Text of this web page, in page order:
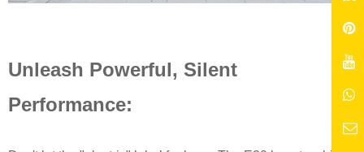
Unleash Powerful, Silent
Performance: